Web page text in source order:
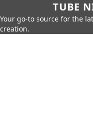
TUBE
Your go-to source for the
creation.